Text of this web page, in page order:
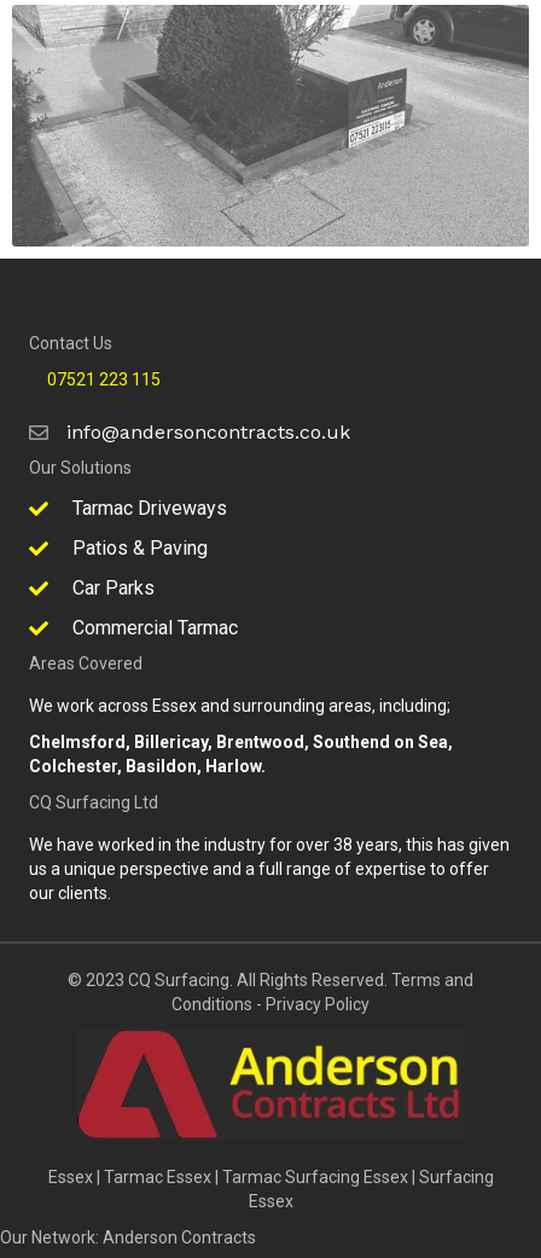
Contact Us
07521 223 115
info@andersoncontracts.co.uk
Our Solutions
Tarmac Driveways
Patios & Paving
Car Parks
Commercial Tarmac
Areas Covered
We work across Essex and surrounding areas, including;
Chelmsford, Billericay, Brentwood, Southend on Sea,
Colchester, Basildon, Harlow.
CQ Surfacing Ltd
We have worked in the industry for over 38 years, this has given
us a unique perspective and a full range of expertise to offer
our clients.
© 2023 CQ Surfacing. All Rights Reserved. Terms and
Conditions - Privacy Policy
Essex| Tarmac Essex| Tarmac Surfacing Essex| Surfacing
Essex
Our Network: Anderson Contracts